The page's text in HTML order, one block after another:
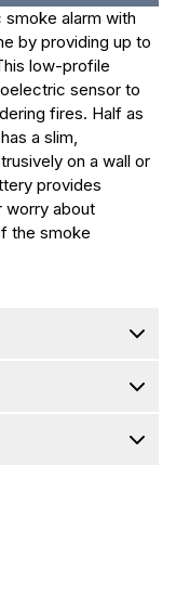
smoke alarm with
by providing up to
low-profile
sensor to
fires. Half as
a slim,
on a wall or
provides
worry about
the smoke